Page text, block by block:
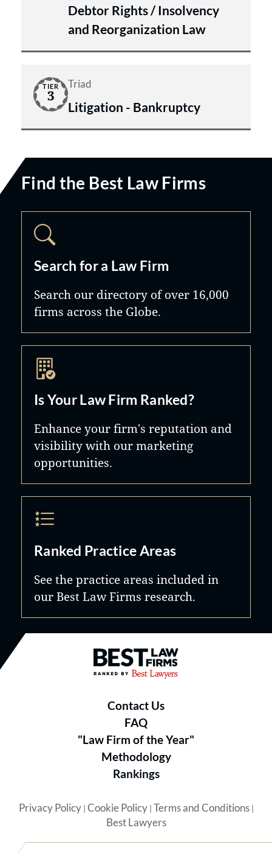
Debtor Rights / Insolvency
and Reorganization Law
TIER
3
Triad
Litigation - Bankruptcy
Find the Best Law Firms
Search for a Law Firm
Search our directory of over 16,000
firms across the Globe.
Is Your Law Firm Ranked?
Enhance your firm's reputation and
visibility with our marketing
opportunities.
Ranked Practice Areas
See the practice areas included in
our Best Law Firms research.
Best Law Firms® - Ranked by
Contact Us
FAQ
"Law Firm of the Year"
Methodology
Rankings
Privacy Policy| Cookie Policy| Terms and Conditions|
Best Lawyers